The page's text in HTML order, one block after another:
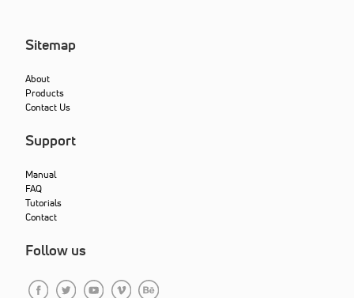
Sitemap
About
Products
Contact Us
Support
Manual
FAQ
Tutorials
Contact
Follow us